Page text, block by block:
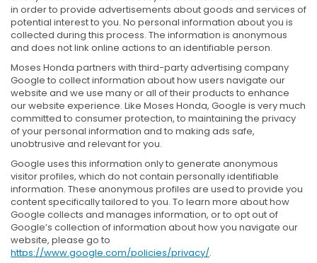
in order to provide advertisements about goods and services of
potential interest to you. No personal information about you is
collected during this process. The information is anonymous
and does not link online actions to an identifiable person.
Moses Honda partners with third-party advertising company
Google to collect information about how users navigate our
website and we use many or all of their products to enhance
our website experience. Like Moses Honda, Google is very much
committed to consumer protection, to maintaining the privacy
of your personal information and to making ads safe,
unobtrusive and relevant for you.
Google uses this information only to generate anonymous
visitor profiles, which do not contain personally identifiable
information. These anonymous profiles are used to provide you
content specifically tailored to you. To learn more about how
Google collects and manages information, or to opt out of
Google’s collection of information about how you navigate our
website, please go to
https://www.google.com/policies/privacy/.